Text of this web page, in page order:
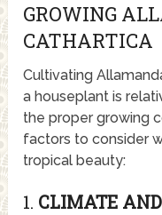
GROWING
CATHARTICA
Cultivating
a houseplant is
the proper growing
factors to consider
tropical beauty:
1. CLIMATE